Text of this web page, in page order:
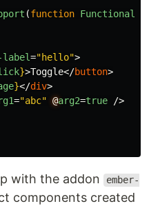
(function
="hello">
}>Toggle</button>
}</div>
="abc" @arg2=true />
with the addon
ember-
components created